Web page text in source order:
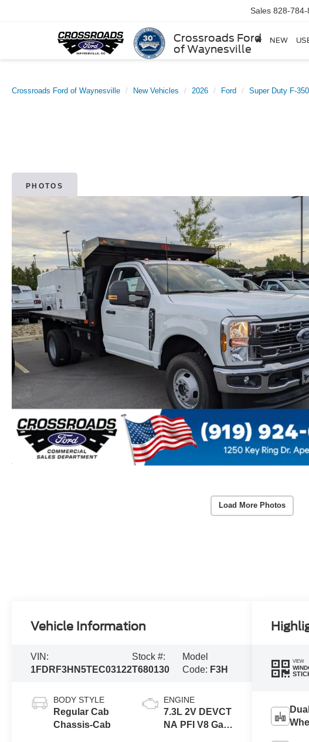
Crossroads Ford
of Waynesville
Sales 828-784-
NEW
Crossroads Ford of Waynesville New Vehicles 2026 Ford Super Duty F-
PHOTOS
Load More Photos
Vehicle Information
VIN:
1FDRF3HN5TEC03122
Stock #:
T680130
Model
Code: F3H
BODY STYLE
Regular Cab
Chassis-Cab
ENGINE
7.3L 2V DEVCT
NA PFI V8 Gas
VIEW